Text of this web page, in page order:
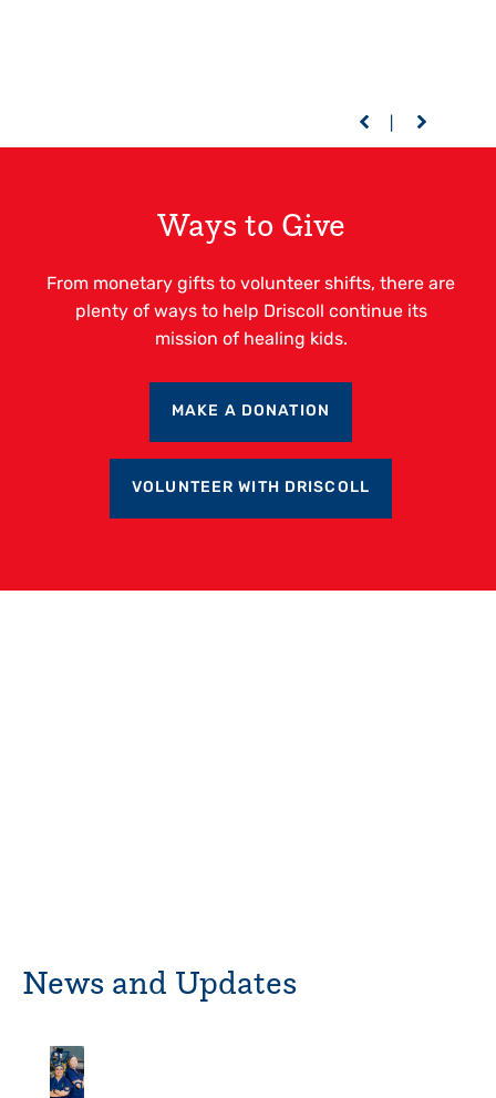
Ways to Give
From monetary gifts to volunteer shifts, there are
plenty of ways to help Driscoll continue its
mission of healing kids.
MAKE A DONATION
VOLUNTEER WITH DRISCOLL
News and Updates
07
Aug